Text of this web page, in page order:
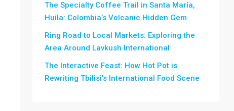
The Specialty Coffee Trail in Santa María,
Huila: Colombia’s Volcanic Hidden Gem
Ring Road to Local Markets: Exploring the
Area Around Lavkush International
The Interactive Feast: How Hot Pot is
Rewriting Tbilisi’s International Food Scene